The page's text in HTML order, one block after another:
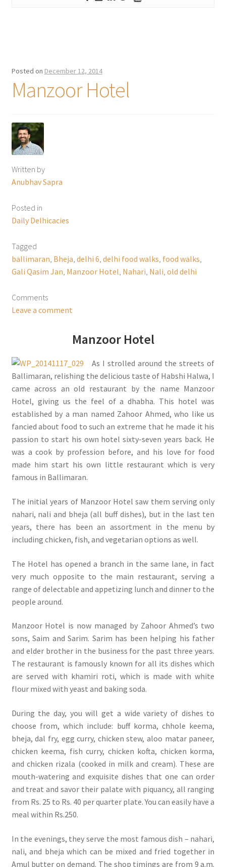
Posted on December 12, 2014
Manzoor Hotel
Written by
Anubhav Sapra
Posted in
Daily Delhicacies
Tagged
ballimaran Bheja delhi 6 delhi food walks food walks
Gali Qasim Jan Manzoor Hotel Nahari Nali old delhi
Comments
Leave a comment
Manzoor Hotel
As I strolled around the streets of
Ballimaran, relishing the delicious taste of Habshi Halwa, I
came across an old restaurant by the name Manzoor
Hotel, giving us the feel of a dhabha. This hotel was
established by a man named Zahoor Ahmed, who like us
fancied about food to such an extreme that he made it his
passion to start his own hotel sixty-seven years back. He
was a cook by profession before, and his love for food
made him start his own little restaurant which is very
famous in Ballimaran.
The initial years of Manzoor Hotel saw them serving only
nahari, nali and bheja (all buff dishes), but in the last ten
years, there has been an assortment in the menu by
including chicken, fish, and vegetarian options as well.
The Hotel has opened a branch in the same lane, in fact
very much opposite to the main restaurant, serving a
range of delectable and appetizing lunch and dinner to the
people around.
Manzoor Hotel is now managed by Zahoor Ahmed’s two
sons, Saim and Sarim. Sarim has been helping his father
and elder brother in the business for the past three years.
The restaurant is famously known for all its dishes which
are served with khamiri roti, which is made with white
flour mixed with yeast and baking soda.
During the day, you will get a wide variety of dishes to
choose from, which include: buff korma, chhole keema,
bheja, dal fry, egg curry, chicken stew, aloo matar paneer,
chicken keema, fish curry, chicken kofta, chicken korma,
and chicken rizala (cooked in milk and cream). These are
mouth-watering and exquisite dishes that one can order
and treat and savor their palate with piquancy, all ranging
from Rs. 25 to Rs. 40 per quarter plate. You can easily have a
meal within Rs.250.
In the evenings, they serve the most famous dish – nahari,
nali, and bheja which can be mixed and fried together in
Amul butter on demand. The shop timings are from 9 a.m.